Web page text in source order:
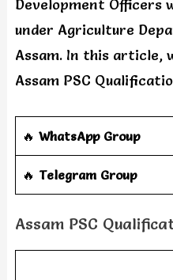
Development Officers
under Agriculture
Assam. In this article,
Assam PSC
🔥 WhatsApp Group
‎️‍🔥 Telegram Group
Assam PSC